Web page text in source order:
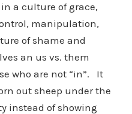
a culture of grace,
manipulation,
of shame and
an us vs. them
who are not “in”. It
out sheep under the
instead of showing